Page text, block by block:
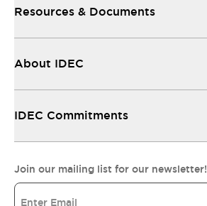
Resources & Documents
About IDEC
IDEC Commitments
Join our mailing list for our newsletter!